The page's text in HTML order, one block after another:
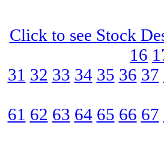
Click to see Stock
16
31 32 33 34 35 36 37
61 62 63 64 65 66 67